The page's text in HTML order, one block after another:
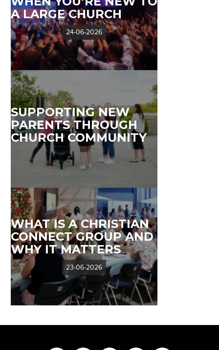
A LARGE CHURCH
24-06-2026
SUPPORTING NEW
PARENTS THROUGH
CHURCH COMMUNITY
WHAT IS A CHRISTIAN
CONNECT GROUP AND
WHY IT MATTERS
23-06-2026